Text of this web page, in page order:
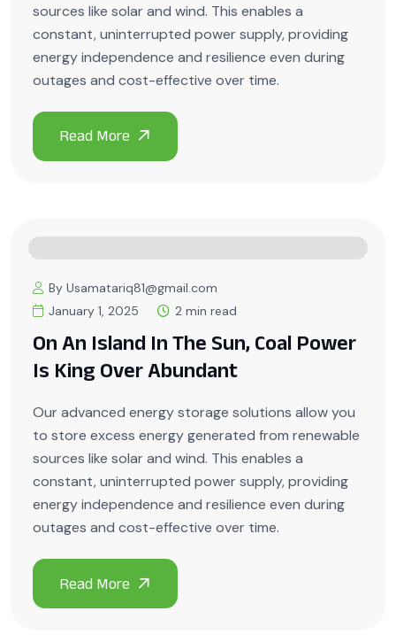
sources like solar and wind. This enables a
constant, uninterrupted power supply, providing
energy independence and resilience even during
outages and cost-effective over time.
By Usamatariq81@gmail.com
January 1, 2025
2 min read
On An Island In The Sun, Coal Power
Is King Over Abundant
Our advanced energy storage solutions allow you
to store excess energy generated from renewable
sources like solar and wind. This enables a
constant, uninterrupted power supply, providing
energy independence and resilience even during
outages and cost-effective over time.